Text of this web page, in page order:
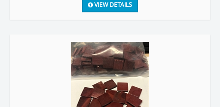
VIEW DETAILS